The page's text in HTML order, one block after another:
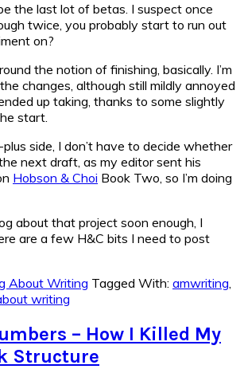
the last lot of betas. I suspect once
twice, you probably start to run out
on?
the notion of finishing, basically. I’m
changes, although still mildly annoyed
up taking, thanks to some slightly
start.
side, I don’t have to decide whether
next draft, as my editor sent his
Hobson & Choi Book Two, so I’m doing
about that project soon enough, I
are a few H&C bits I need to post
About Writing Tagged With: amwriting,
writing
– How I Killed My
Structure